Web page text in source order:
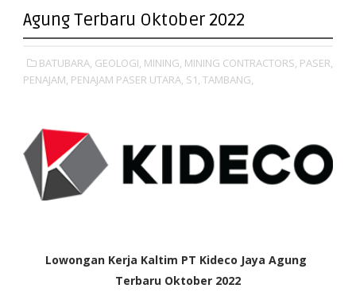
Agung Terbaru Oktober 2022
BATUBARA, GEOLOGI, MINING, MINING CONTRACTORS, PASER,
PENAJAM, PENAJAM PASER UTARA, S1, TAMBANG,
Lowongan Kerja Kaltim PT Kideco Jaya Agung
Terbaru Oktober 2022